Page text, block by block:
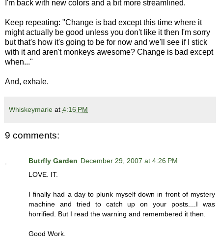
I'm back with new colors and a bit more streamlined.
Keep repeating: "Change is bad except this time where it
might actually be good unless you don't like it then I'm sorry
but that's how it's going to be for now and we'll see if I stick
with it and aren't monkeys awesome? Change is bad except
when..."
And, exhale.
Whiskeymarie at 4:16 PM
9 comments:
Butrfly Garden December 29, 2007 at 4:26 PM
LOVE. IT.
I finally had a day to plunk myself down in front of mystery
machine and tried to catch up on your posts....I was
horrified. But I read the warning and remembered it then.
Good Work.